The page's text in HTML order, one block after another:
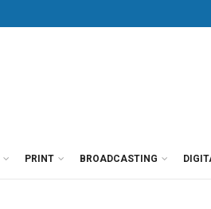
PRINT BROADCASTING